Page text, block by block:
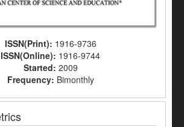
ISSN(Print): 1916-9736
ISSN(Online): 1916-9744
Started: 2009
Frequency: Bimonthly